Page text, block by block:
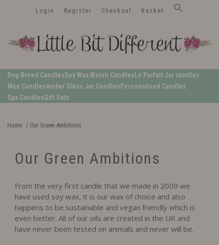
Login Register Checkout Basket
LittleBitDifferent
Dog Breed CandlesSoy Wax Welsh Candles Le Parfait Jar candles
Man CandlesAmber Glass Jar Candles Personalised Candles
Spa CandlesGift Sets
Home / Our Green Ambitions
Our Green Ambitions
From the very first candle that we made in 2009 we
have used soy wax, it is our wax of choice and also
happens to be sustainable and vegan friendly which is
even better. All of our oils are created in the UK and
have never been tested on animals and never will be.